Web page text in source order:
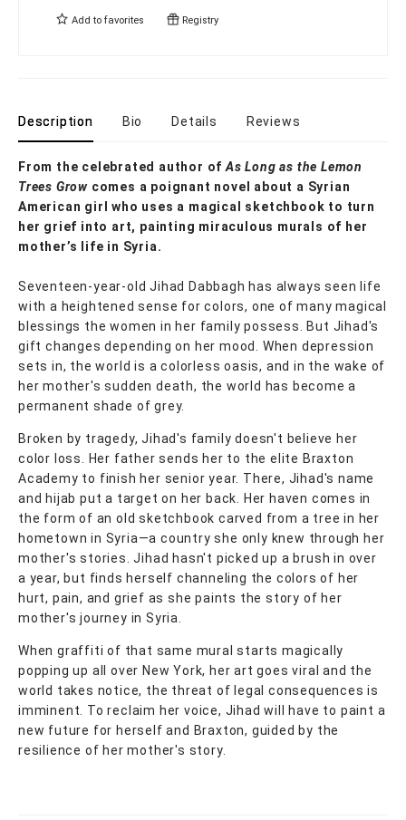
Add to favorites Registry
Description Bio Details Reviews
From the celebrated author of As Long as the Lemon
Trees Grow comes a poignant novel about a Syrian
American girl who uses a magical sketchbook to turn
her grief into art, painting miraculous murals of her
mother’s life in Syria.
Seventeen-year-old Jihad Dabbagh has always seen life
with a heightened sense for colors, one of many magical
blessings the women in her family possess. But Jihad's
gift changes depending on her mood. When depression
sets in, the world is a colorless oasis, and in the wake of
her mother's sudden death, the world has become a
permanent shade of grey.
Broken by tragedy, Jihad's family doesn't believe her
color loss. Her father sends her to the elite Braxton
Academy to finish her senior year. There, Jihad's name
and hijab put a target on her back. Her haven comes in
the form of an old sketchbook carved from a tree in her
hometown in Syria—a country she only knew through her
mother's stories. Jihad hasn't picked up a brush in over
a year, but finds herself channeling the colors of her
hurt, pain, and grief as she paints the story of her
mother's journey in Syria.
When graffiti of that same mural starts magically
popping up all over New York, her art goes viral and the
world takes notice, the threat of legal consequences is
imminent. To reclaim her voice, Jihad will have to paint a
new future for herself and Braxton, guided by the
resilience of her mother's story.